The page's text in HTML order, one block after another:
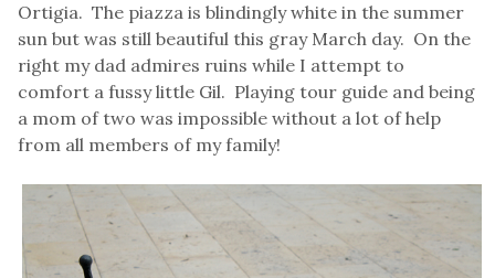
Ortigia. The piazza is blindingly white in the summer
sun but was still beautiful this gray March day. On the
right my dad admires ruins while I attempt to
comfort a fussy little Gil. Playing tour guide and being
a mom of two was impossible without a lot of help
from all members of my family!